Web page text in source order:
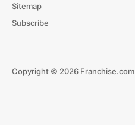
Sitemap
Subscribe
Copyright © 2026 Franchise.com